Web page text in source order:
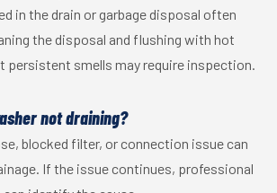
in the drain or garbage disposal often
the disposal and flushing with hot
persistent smells may require inspection.
not draining?
blocked filter, or connection issue can
If the issue continues, professional